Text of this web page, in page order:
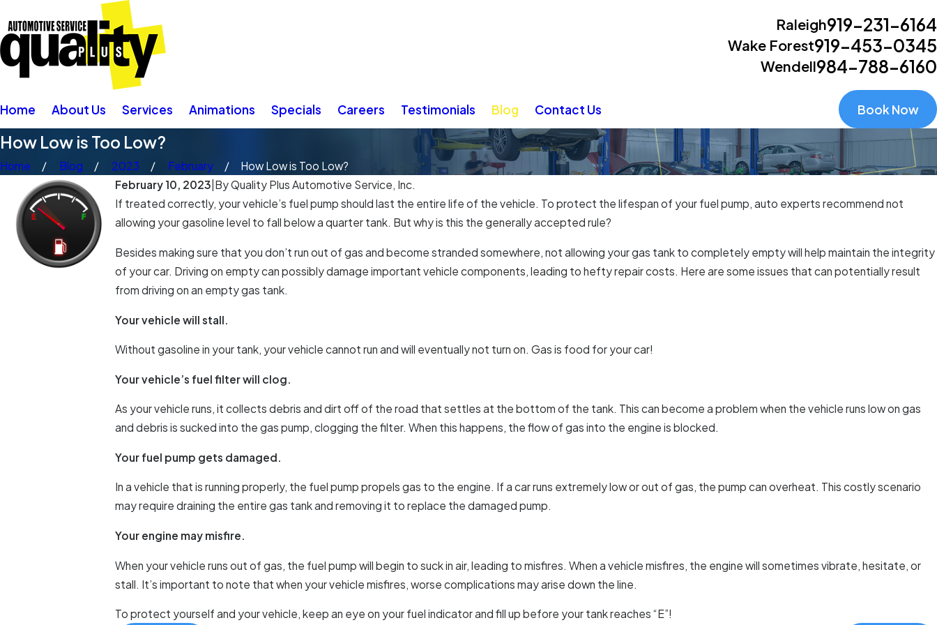
Raleigh919-231-6164
Wake Forest919-453-0345
Wendell984-788-6160
Home About Us Services Animations Specials Careers Testimonials Blog Contact Us Book Now
How Low is Too Low?
Home Blog 2023 February
How Low is Too Low?
February 10, 2023 ByQuality Plus Automotive Service, Inc.
If treated correctly, your vehicle’s fuel pump should last the entire life of the vehicle. To protect the lifespan of your fuel pump, auto experts recommend not
allowing your gasoline level to fall below a quarter tank. But why is this the generally accepted rule?
Besides making sure that you don’t run out of gas and become stranded somewhere, not allowing your gas tank to completely empty will help maintain the integrity
of your car. Driving on empty can possibly damage important vehicle components, leading to hefty repair costs. Here are some issues that can potentially result
from driving on an empty gas tank.
Your vehicle will stall.
Without gasoline in your tank, your vehicle cannot run and will eventually not turn on. Gas is food for your car!
Your vehicle’s fuel filter will clog.
As your vehicle runs, it collects debris and dirt off of the road that settles at the bottom of the tank. This can become a problem when the vehicle runs low on gas
and debris is sucked into the gas pump, clogging the filter. When this happens, the flow of gas into the engine is blocked.
Your fuel pump gets damaged.
In a vehicle that is running properly, the fuel pump propels gas to the engine. If a car runs extremely low or out of gas, the pump can overheat. This costly scenario
may require draining the entire gas tank and removing it to replace the damaged pump.
Your engine may misfire.
When your vehicle runs out of gas, the fuel pump will begin to suck in air, leading to misfires. When a vehicle misfires, the engine will sometimes vibrate, hesitate, or
stall. It’s important to note that when your vehicle misfires, worse complications may arise down the line.
To protect yourself and your vehicle, keep an eye on your fuel indicator and fill up before your tank reaches “E”!